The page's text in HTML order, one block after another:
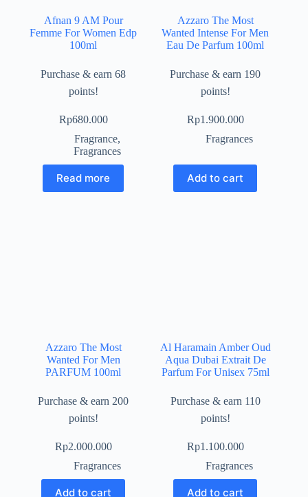
Afnan 9 AM Pour
Femme For Women Edp
100ml
Purchase & earn 68
points!
Rp680.000
Fragrance,
Fragrances
Read more
Azzaro The Most
Wanted Intense For Men
Eau De Parfum 100ml
Purchase & earn 190
points!
Rp1.900.000
Fragrances
Add to cart
Azzaro The Most
Wanted For Men
PARFUM 100ml
Purchase & earn 200
points!
Rp2.000.000
Fragrances
Add to cart
Al Haramain Amber Oud
Aqua Dubai Extrait De
Parfum For Unisex 75ml
Purchase & earn 110
points!
Rp1.100.000
Fragrances
Add to cart